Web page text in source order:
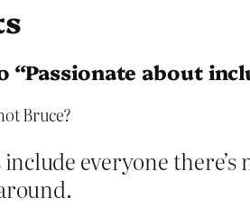
“Passionate about
Bruce?
everyone